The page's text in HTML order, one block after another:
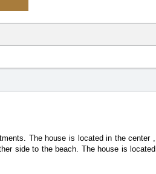
The house is located in the center ,
side to the beach. The house is located